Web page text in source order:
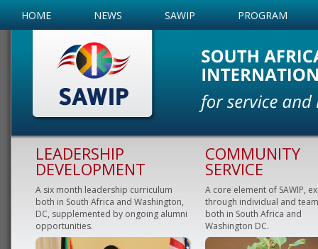
HOME NEWS SAWIP PROGRAM
LEADERSHIP
DEVELOPMENT
A six month leadership curriculum
both in South Africa and Washington,
DC, supplemented by ongoing alumni
opportunities.
COMMUNITY
SERVICE
A core element of SAWIP,
through individual and
both in South Africa and
Washington DC.